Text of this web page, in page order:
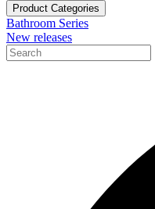
Product Categories
Bathroom Series
New releases